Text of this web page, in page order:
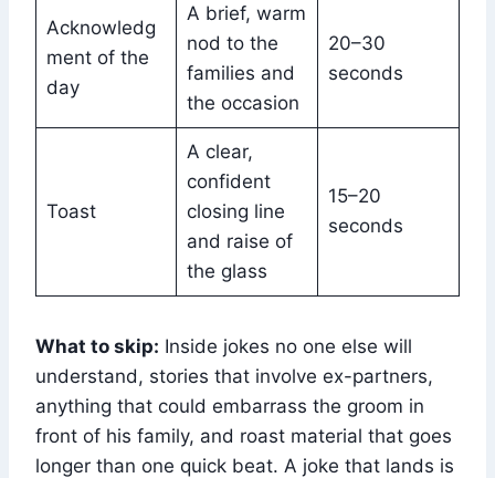
Acknowledg
ment of the
day
A brief, warm
nod to the
families and
the occasion
20–30
seconds
Toast
A clear,
confident
closing line
and raise of
the glass
15–20
seconds
What to skip: Inside jokes no one else will
understand, stories that involve ex-partners,
anything that could embarrass the groom in
front of his family, and roast material that goes
longer than one quick beat. A joke that lands is